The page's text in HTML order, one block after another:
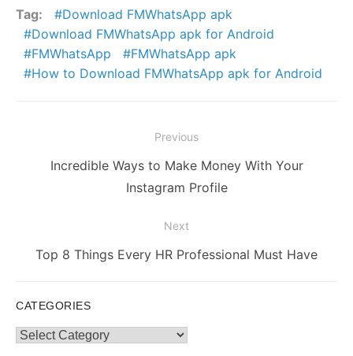
Tag:
Download FMWhatsApp apk
Download FMWhatsApp apk for Android
FMWhatsApp
FMWhatsApp apk
How to Download FMWhatsApp apk for Android
navigation
Previous
PreviousIncredible Ways to Make Money With Your
Instagram Profile
Next
Next
Top 8 Things Every HR Professional Must Have
CATEGORIES
Categories